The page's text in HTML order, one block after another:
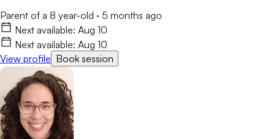
Parent of a 8 year-old · 5 months ago
Next available: Aug 10
Next available: Aug 10
View profile Book session